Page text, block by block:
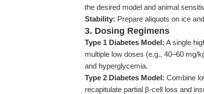
the desired model and animal
Stability: Prepare aliquots on ice
3. Dosing Regimens
Type 1 Diabetes Model: A single
multiple low doses (e.g., 40–60 mg/
and hyperglycemia.
Type 2 Diabetes Model: Combine
recapitulate partial β-cell loss and